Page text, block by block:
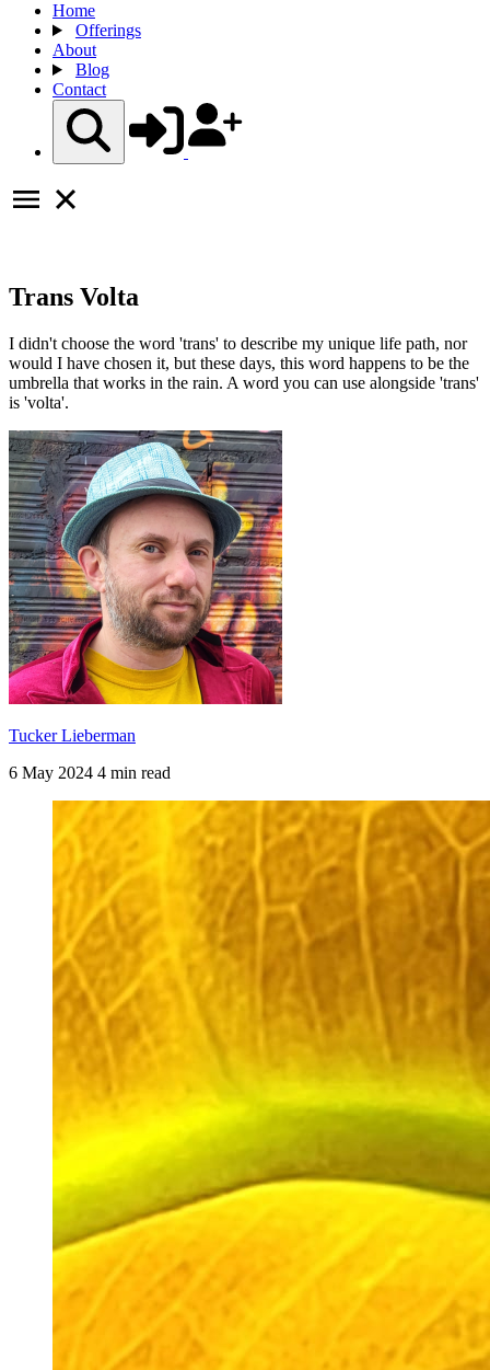
Home
Offerings
About
Blog
Contact
Trans Volta
I didn't choose the word 'trans' to describe my unique life path, nor
would I have chosen it, but these days, this word happens to be the
umbrella that works in the rain. A word you can use alongside 'trans'
is 'volta'.
Tucker Lieberman
6 May 2024 4 min read